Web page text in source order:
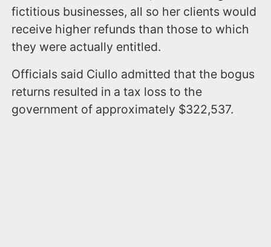
fictitious businesses, all so her clients would
receive higher refunds than those to which
they were actually entitled.
Officials said Ciullo admitted that the bogus
returns resulted in a tax loss to the
government of approximately $322,537.